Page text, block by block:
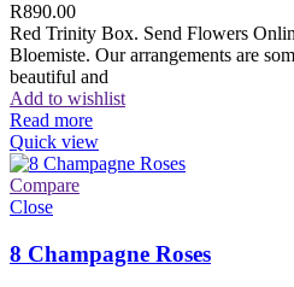
R890.00
Red Trinity Box. Send Flowers
Bloemiste. Our arrangements are
beautiful and
Add to wishlist
Read more
Quick view
Compare
Close
8 Champagne Roses